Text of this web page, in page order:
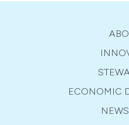
ECONOMIC